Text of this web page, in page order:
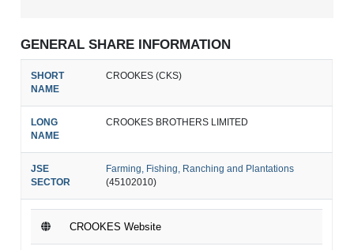
GENERAL SHARE INFORMATION
SHORT
NAME
CROOKES (CKS)
LONG
NAME
CROOKES BROTHERS LIMITED
JSE
SECTOR
Farming, Fishing, Ranching and Plantations
(45102010)
CROOKES Website